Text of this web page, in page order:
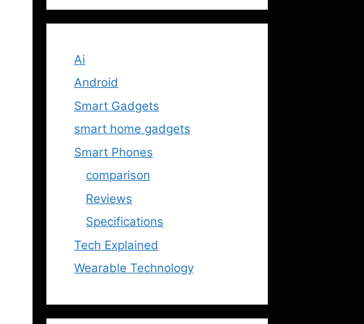
Ai
Android
Smart Gadgets
smart home gadgets
Smart Phones
comparison
Reviews
Specifications
Tech Explained
Wearable Technology